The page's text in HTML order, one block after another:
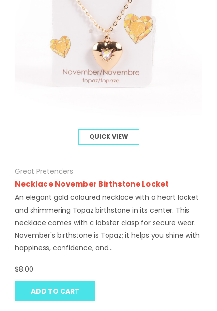
QUICK VIEW
Great Pretenders
Necklace November Birthstone Locket
An elegant gold coloured necklace with a heart locket
and shimmering Topaz birthstone in its center. This
necklace comes with a lobster clasp for secure wear.
November's birthstone is Topaz; it helps you shine with
happiness, confidence, and...
$8.00
ADD TO CART